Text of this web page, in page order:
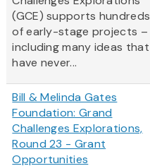
(GCE) supports hundreds
of early-stage projects –
including many ideas that
have never...
Bill & Melinda Gates
Foundation: Grand
Challenges Explorations,
Round 23 - Grant
Opportunities